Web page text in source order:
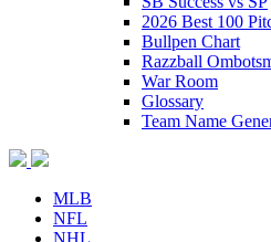
2026 Best 100
Bullpen Chart
Razzball
War Room
Glossary
Team Name
MLB
NFL
NHL